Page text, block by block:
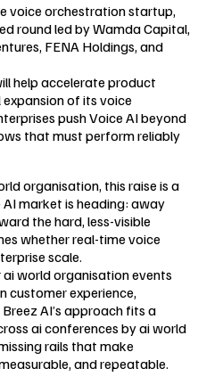
voice orchestration startup,
round led by Wamda Capital,
FENA Holdings, and
help accelerate product
of its voice
push Voice AI beyond
that must perform reliably
organisation, this raise is a
market is heading: away
the hard, less-visible
whether real-time voice
scale.
world organisation events
customer experience,
AI’s approach fits a
ai conferences by ai world
rails that make
and repeatable.